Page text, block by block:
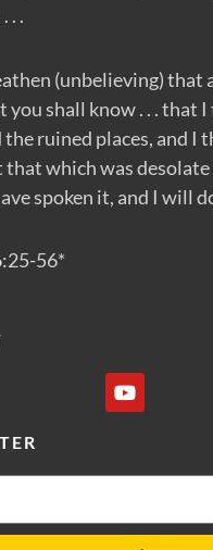
. .
(unbelieving) that
you shall know . . . that I
ruined places, and I
which was desolate
spoken it, and I will
56*
Y
o
b